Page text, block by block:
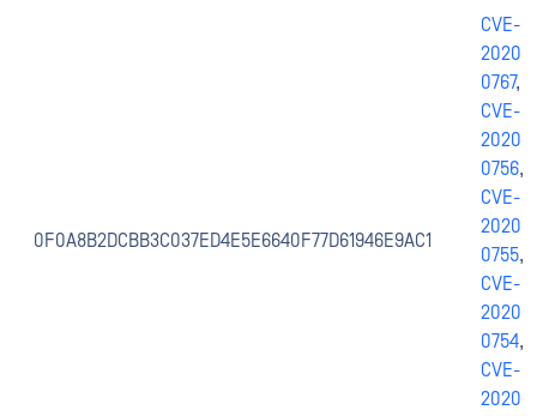
0F0A8B2DCBB3C037ED4E5E6640F77D61946E9AC1
CVE-
2020-
0767,
CVE-
2020-
0756,
CVE-
2020-
0755,
CVE-
2020-
0754,
CVE-
2020-